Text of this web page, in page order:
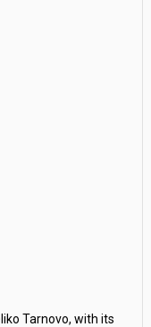
Tarnovo, with its